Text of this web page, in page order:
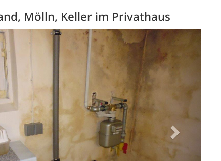
Mölln, Keller im Privathaus
Next